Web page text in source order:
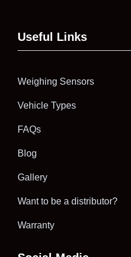
Useful Links
Weighing Sensors
Vehicle Types
FAQs
Blog
Gallery
Want to be a distributor?
Warranty